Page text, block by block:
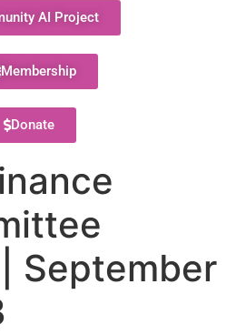
AI Project
Membership
Donate
September